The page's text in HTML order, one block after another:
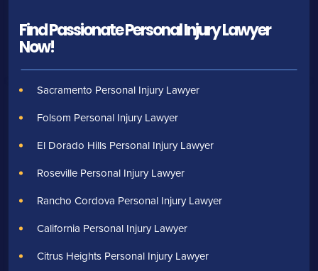
Find Passionate Personal Injury Lawyer
Now!
Sacramento Personal Injury Lawyer
Folsom Personal Injury Lawyer
El Dorado Hills Personal Injury Lawyer
Roseville Personal Injury Lawyer
Rancho Cordova Personal Injury Lawyer
California Personal Injury Lawyer
Citrus Heights Personal Injury Lawyer